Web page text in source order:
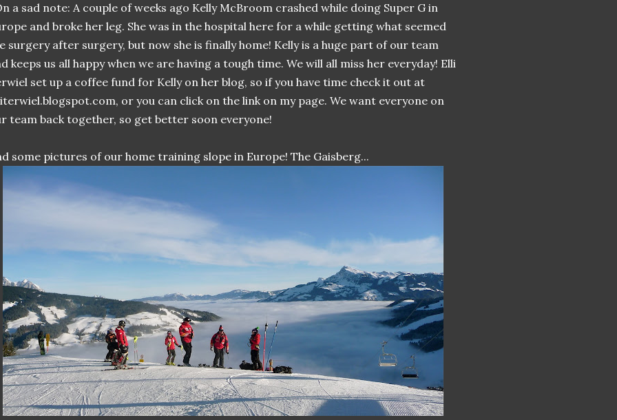
a sad note: A couple of weeks ago Kelly McBroom crashed while doing Super G in
and broke her leg. She was in the hospital here for a while getting what seemed
surgery after surgery, but now she is finally home! Kelly is a huge part of our team
keeps us all happy when we are having a tough time. We will all miss her everyday! Elli
set up a coffee fund for Kelly on her blog, so if you have time check it out at
or you can click on the link on my page. We want everyone on
team back together, so get better soon everyone!
some pictures of our home training slope in Europe! The Gaisberg...